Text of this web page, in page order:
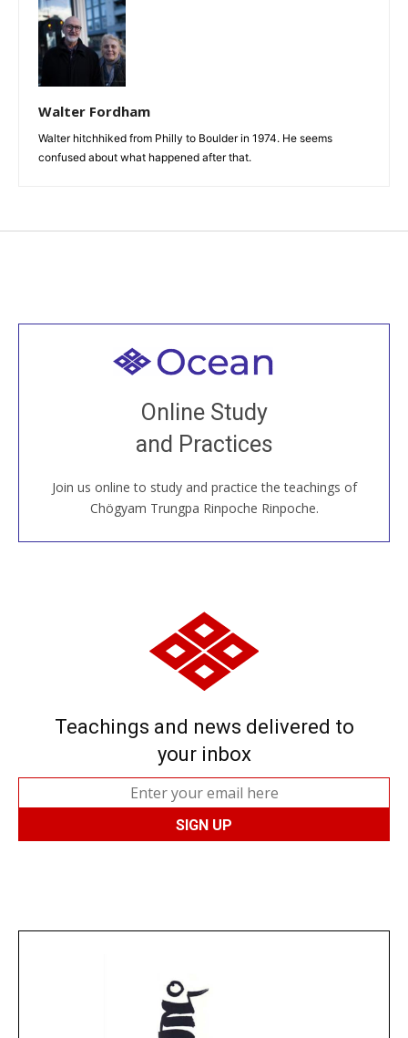
Walter Fordham
Walter hitchhiked from Philly to Boulder in 1974. He seems
confused about what happened after that.
Online Study
and Practices
Join us online to study and practice the teachings of
Chögyam Trungpa Rinpoche Rinpoche.
Welcome to all
Join recorded and live classes, come to our Open
House, practice with new and old sangha members
around the world...
JOIN US ONLINE
Teachings and news delivered to
your inbox